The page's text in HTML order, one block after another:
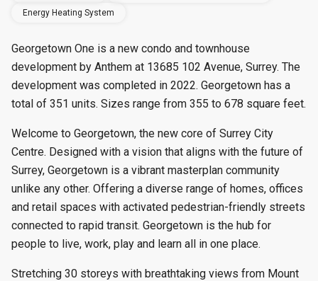
Energy Heating System
Georgetown One is a new condo and townhouse
development by Anthem at 13685 102 Avenue, Surrey. The
development was completed in 2022. Georgetown has a
total of 351 units. Sizes range from 355 to 678 square feet.
Welcome to Georgetown, the new core of Surrey City
Centre. Designed with a vision that aligns with the future of
Surrey, Georgetown is a vibrant masterplan community
unlike any other. Offering a diverse range of homes, offices
and retail spaces with activated pedestrian-friendly streets
connected to rapid transit. Georgetown is the hub for
people to live, work, play and learn all in one place.
Stretching 30 storeys with breathtaking views from Mount